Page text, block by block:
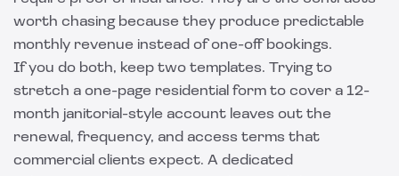
worth chasing because they produce predictable
monthly revenue instead of one-off bookings.
If you do both, keep two templates. Trying to
stretch a one-page residential form to cover a 12-
month janitorial-style account leaves out the
renewal, frequency, and access terms that
commercial clients expect. A dedicated